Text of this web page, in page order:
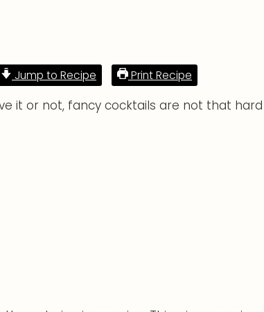
Jump to Recipe Print Recipe
it or not, fancy cocktails are not that